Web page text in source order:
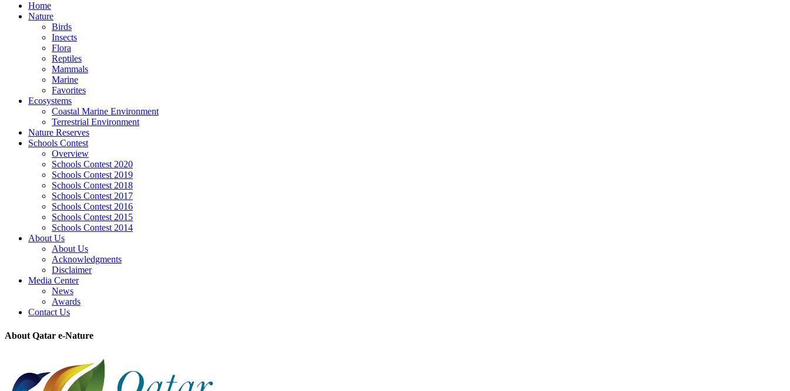
Home
Nature
Birds
Insects
Flora
Reptiles
Mammals
Marine
Favorites
Ecosystems
Coastal Marine Environment
Terrestrial Environment
Nature Reserves
Schools Contest
Overview
Schools Contest 2020
Schools Contest 2019
Schools Contest 2018
Schools Contest 2017
Schools Contest 2016
Schools Contest 2015
Schools Contest 2014
About Us
About Us
Acknowledgments
Disclaimer
Media Center
News
Awards
Contact Us
About Qatar e-Nature